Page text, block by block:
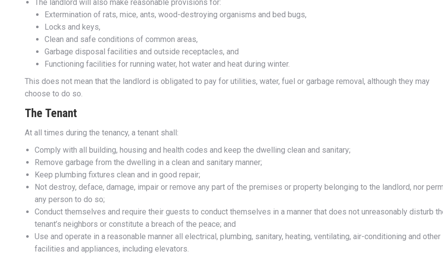
The landlord will also make reasonable provisions for:
Extermination of rats, mice, ants, wood-destroying organisms and bed bugs,
Locks and keys,
Clean and safe conditions of common areas,
Garbage disposal facilities and outside receptacles, and
Functioning facilities for running water, hot water and heat during winter.
This does not mean that the landlord is obligated to pay for utilities, water, fuel or garbage removal, although they may
choose to do so.
The Tenant
At all times during the tenancy, a tenant shall:
Comply with all building, housing and health codes and keep the dwelling clean and sanitary;
Remove garbage from the dwelling in a clean and sanitary manner;
Keep plumbing fixtures clean and in good repair;
Not destroy, deface, damage, impair or remove any part of the premises or property belonging to the landlord, nor
any person to do so;
Conduct themselves and require their guests to conduct themselves in a manner that does not unreasonably disturb
tenant’s neighbors or constitute a breach of the peace; and
Use and operate in a reasonable manner all electrical, plumbing, sanitary, heating, ventilating, air-conditioning and other
facilities and appliances, including elevators.